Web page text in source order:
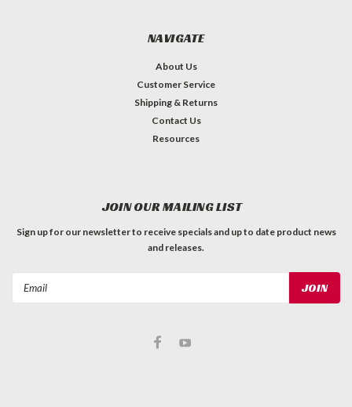
NAVIGATE
About Us
Customer Service
Shipping & Returns
Contact Us
Resources
JOIN OUR MAILING LIST
Sign up for our newsletter to receive specials and up to date product news
and releases.